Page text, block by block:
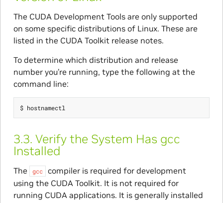
The CUDA Development Tools are only supported
on some specific distributions of Linux. These are
listed in the CUDA Toolkit release notes.
To determine which distribution and release
number you’re running, type the following at the
command line:
3.3. Verify the System Has gcc
Installed
The gcc
compiler is required for development
using the CUDA Toolkit. It is not required for
running CUDA applications. It is generally installed